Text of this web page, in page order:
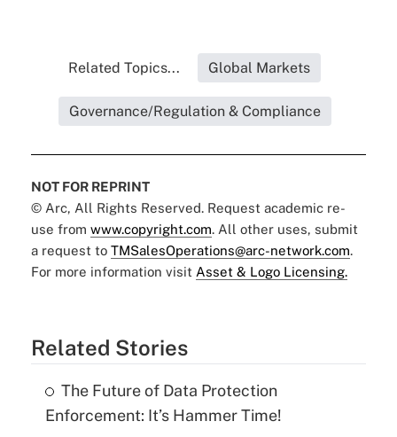
Related Topics... Global Markets
Governance/Regulation & Compliance
NOT FOR REPRINT
© Arc, All Rights Reserved. Request academic re-
use from www.copyright.com. All other uses, submit
a request to TMSalesOperations@arc-network.com.
For more information visit Asset & Logo Licensing.
Related Stories
The Future of Data Protection
Enforcement: It’s Hammer Time!